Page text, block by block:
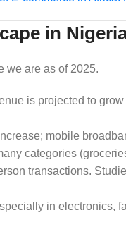
in
we are as of 2025.
is projected to
mobile
categories
transactions.
in electronics,